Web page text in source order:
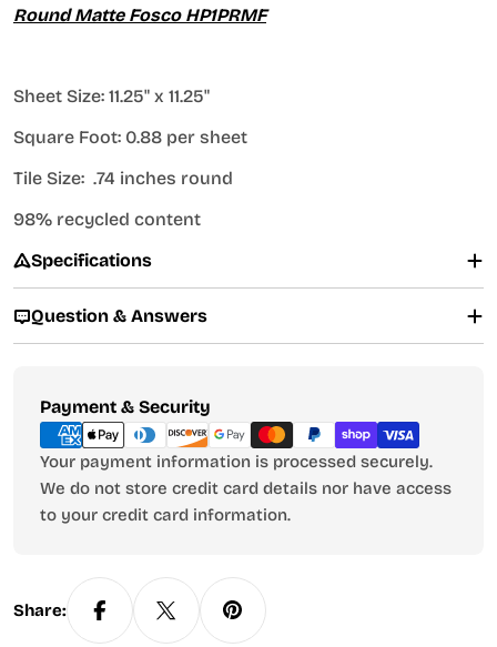
Round Matte Fosco HP1PRMF
Sheet Size: 11.25" x 11.25"
Square Foot: 0.88 per sheet
Tile Size: .74 inches round
98% recycled content
Specifications
Question & Answers
Payment & Security
Payment
methods
Your payment information is processed securely.
We do not store credit card details nor have access
to your credit card information.
Share: